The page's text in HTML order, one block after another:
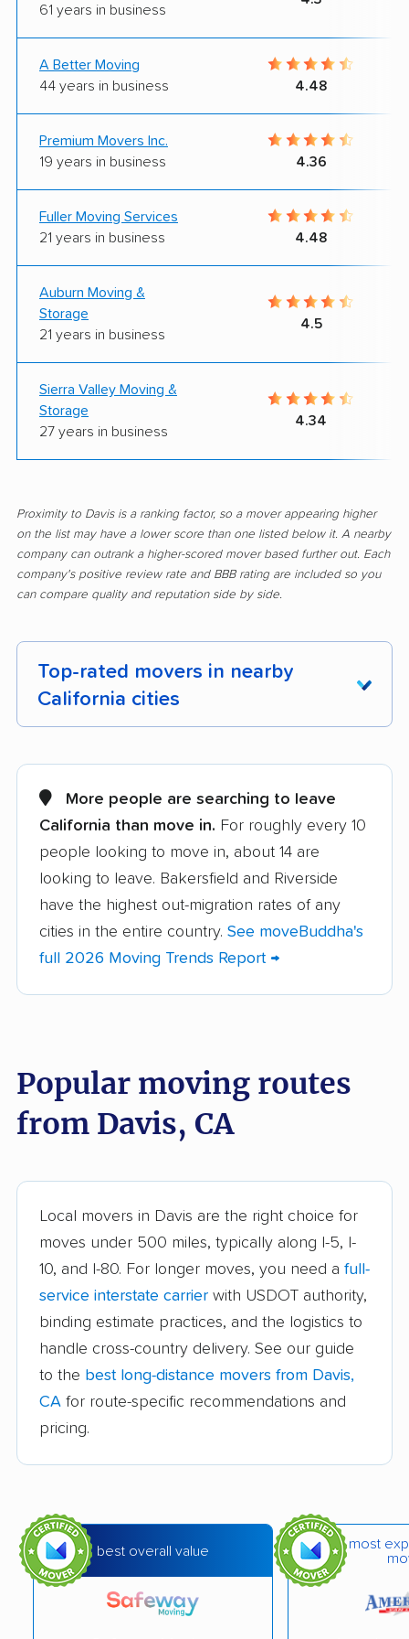
61 years in business
A Better Moving
44 years in business
4.48
Premium Movers Inc.
19 years in business
4.36
Fuller Moving Services
21 years in business
4.48
Auburn Moving &
Storage
21 years in business
4.5
Sierra Valley Moving &
Storage
27 years in business
4.34
Proximity to Davis is a ranking factor, so a mover appearing higher
on the list may have a lower score than one listed below it. A nearby
company can outrank a higher-scored mover based further out. Each
company's positive review rate and BBB rating are included so you
can compare quality and reputation side by side.
Top-rated movers in nearby
California cities
Alameda movers Alamo movers
Albany movers Alhambra movers
Aliso Viejo movers
Altadena movers Alum Rock movers
American Canyon
movers
Anaheim movers
Arcadia movers Arden-Arcade movers
Arroyo Grande
Artesia movers
Arvin movers Ashland movers
Atascadero movers Atwater movers
Auburn movers Avenal movers
Avocado Heights
movers
Azusa movers
Bakersfield movers Baldwin Park movers
Bay Point movers
Bell movers Bell Gardens movers
Benicia movers Berkeley movers
Beverly Hills movers Big Bear City movers
Blackhawk movers
More people are searching to leave
California than move in. For roughly every 10
people looking to move in, about 14 are
looking to leave. Bakersfield and Riverside
have the highest out-migration rates of any
cities in the entire country. See moveBuddha's
full 2026 Moving Trends Report →
Popular moving routes
from Davis, CA
Local movers in Davis are the right choice for
moves under 500 miles, typically along I-5, I-
10, and I-80. For longer moves, you need a full-
service interstate carrier with USDOT authority,
binding estimate practices, and the logistics to
handle cross-country delivery. See our guide
to the best long-distance movers from Davis,
CA for route-specific recommendations and
pricing.
best overall value
most